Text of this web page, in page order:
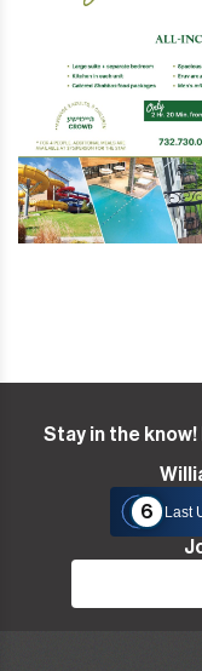
Stay in the know!
6
Last